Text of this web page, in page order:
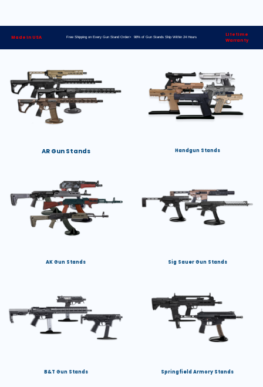
Made in USA Free Shipping on Every Gun Stand Order> 98% of Gun Stands Ship Within 24 Hours
Lifetime
Warranty
AR Gun Stands Handgun Stands
AK Gun Stands Sig Sauer Gun Stands
B&T Gun Stands Springfield Armory Stands